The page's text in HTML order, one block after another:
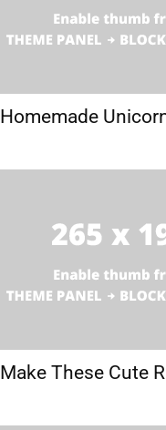
Homemade
Make These Cute